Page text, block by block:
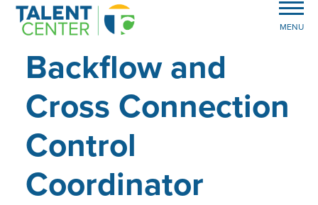
MENU
Backflow and
Cross Connection
Control
Coordinator